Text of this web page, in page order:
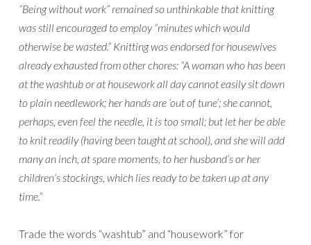
“Being without work” remained so unthinkable that knitting
was still encouraged to employ “minutes which would
otherwise be wasted.” Knitting was endorsed for housewives
already exhausted from other chores: “A woman who has been
at the washtub or at housework all day cannot easily sit down
to plain needlework; her hands are ‘out of tune’; she cannot,
perhaps, even feel the needle, it is too small; but let her be able
to knit readily (having been taught at school), and she will add
many an inch, at spare moments, to her husband’s or her
children’s stockings, which lies ready to be taken up at any
time.”
Trade the words “washtub” and “housework” for